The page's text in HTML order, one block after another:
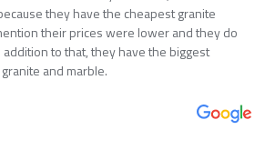
they have the cheapest granite
their prices were lower and they do
to that, they have the biggest
and marble.